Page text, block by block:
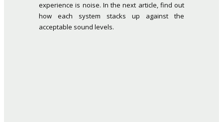
experience is noise. In the next article, find out
how each system stacks up against the
acceptable sound levels.